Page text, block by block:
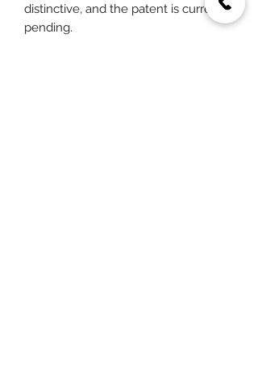
distinctive, and the patent is currently
pending.